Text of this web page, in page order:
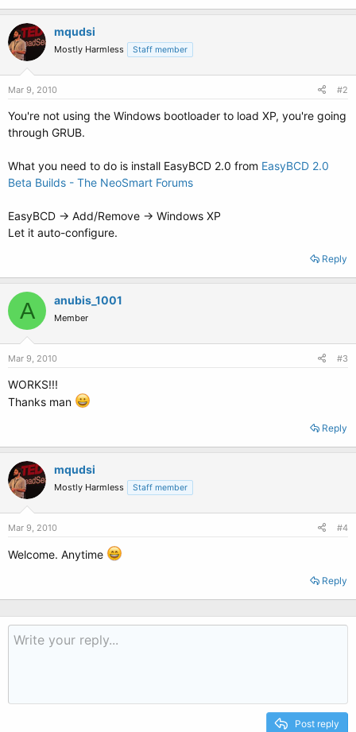
mqudsi
Mostly Harmless Staff member
Mar 9, 2010 #2
You're not using the Windows bootloader to load XP, you're going
through GRUB.
What you need to do is install EasyBCD 2.0 from EasyBCD 2.0
Beta Builds - The NeoSmart Forums
EasyBCD -> Add/Remove -> Windows XP
Let it auto-configure.
Reply
A anubis_1001
Member
Mar 9, 2010 #3
WORKS!!!
Thanks man
Reply
mqudsi
Mostly Harmless Staff member
Mar 9, 2010 #4
Welcome. Anytime
Reply
Post reply